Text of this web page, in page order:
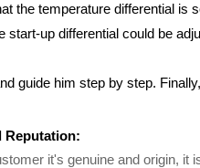
the temperature differential
up differential could be
guide him step by step.
Reputation:
it's genuine and origin,